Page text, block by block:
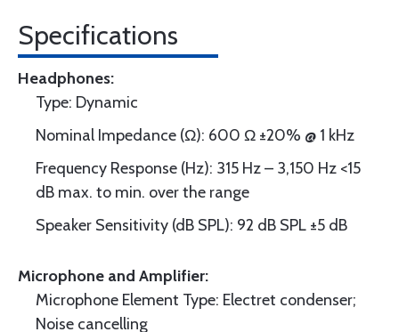
Specifications
Headphones:
Type: Dynamic
Nominal Impedance (Ω): 600 Ω ±20% @ 1 kHz
Frequency Response (Hz): 315 Hz – 3,150 Hz <15
dB max. to min. over the range
Speaker Sensitivity (dB SPL): 92 dB SPL ±5 dB
Microphone and Amplifier:
Microphone Element Type: Electret condenser;
Noise cancelling